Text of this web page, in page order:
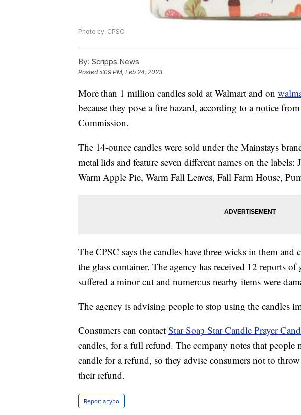
Photo by: CPSC
By: Scripps News
Posted5:09 PM, Feb 24, 2023
More than 1 million candles sold at Walmart and on
because they pose a fire hazard, according to a notice
Commission.
The 14-ounce candles were sold under the Mainstays
metal lids and feature seven different names on the
Warm Apple Pie, Warm Fall Leaves, Fall Farm House,
The CPSC says the candles have three wicks in them and
the glass container. The agency has received 12 reports of
suffered a minor cut and numerous nearby items were
The agency is advising people to stop using the candles
Consumers can contact Star Soap Star Candle Prayer
candles, for a full refund. The company notes that people
candle for a refund, so they advise consumers not to
their refund.
Report a typo